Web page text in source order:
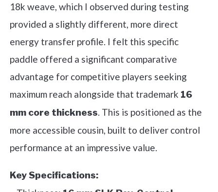
18k weave, which I observed during testing
provided a slightly different, more direct
energy transfer profile. I felt this specific
paddle offered a significant comparative
advantage for competitive players seeking
maximum reach alongside that trademark 16
mm core thickness. This is positioned as the
more accessible cousin, built to deliver control
performance at an impressive value.
Key Specifications: